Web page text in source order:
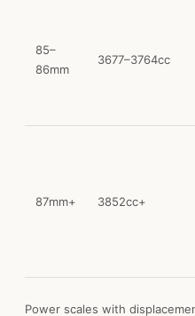
85–
86mm
3677–3764cc
87mm+ 3852cc+
Power scales with